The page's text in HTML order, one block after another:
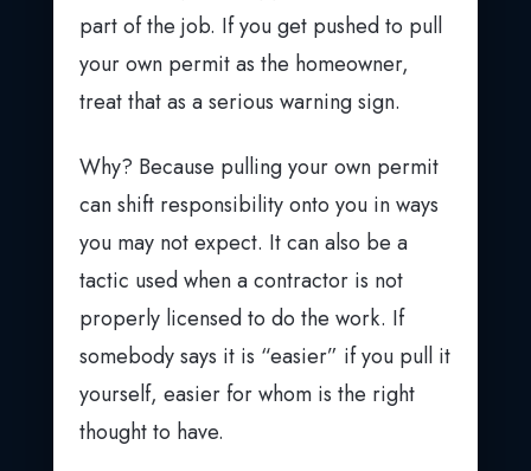
part of the job. If you get pushed to pull
your own permit as the homeowner,
treat that as a serious warning sign.
Why? Because pulling your own permit
can shift responsibility onto you in ways
you may not expect. It can also be a
tactic used when a contractor is not
properly licensed to do the work. If
somebody says it is “easier” if you pull it
yourself, easier for whom is the right
thought to have.